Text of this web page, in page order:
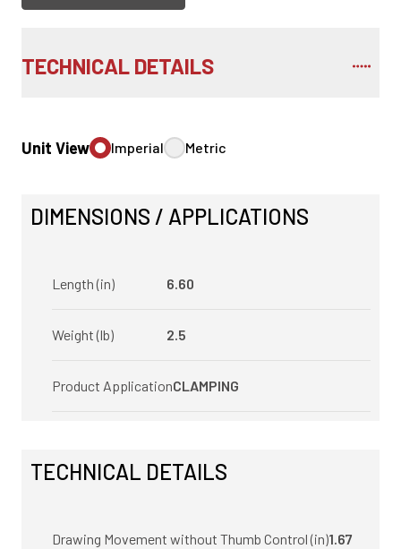
TECHNICAL DETAILS
Unit View Imperial Metric
DIMENSIONS / APPLICATIONS
Length (in) 6.60
Weight (lb) 2.5
Product ApplicationCLAMPING
TECHNICAL DETAILS
Drawing Movement without Thumb Control (in)1.67